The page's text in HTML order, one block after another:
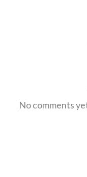
No comments